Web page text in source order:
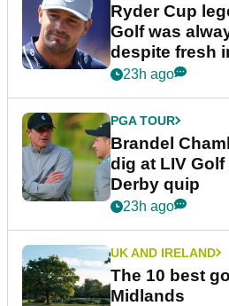
Ryder Cup
Golf was
despite fresh
23h ago
PGA TOUR
Brandel
dig at LIV
Derby quip
23h ago
UK AND IRELAND
The 10 best
Midlands